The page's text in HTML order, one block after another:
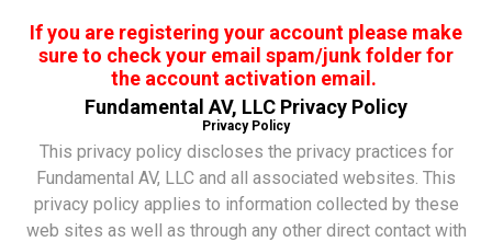
If you are registering your account please make
sure to check your email spam/junk folder for
the account activation email.
Fundamental AV, LLC Privacy Policy
Privacy Policy
This privacy policy discloses the privacy practices for
Fundamental AV, LLC and all associated websites. This
privacy policy applies to information collected by these
web sites as well as through any other direct contact with